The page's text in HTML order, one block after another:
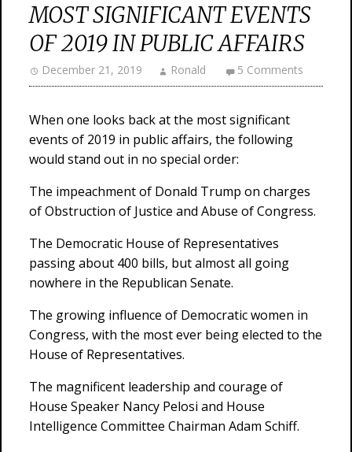
MOST SIGNIFICANT EVENTS
OF 2019 IN PUBLIC AFFAIRS
December 21, 2019 Ronald 5 Comments
When one looks back at the most significant
events of 2019 in public affairs, the following
would stand out in no special order:
The impeachment of Donald Trump on charges
of Obstruction of Justice and Abuse of Congress.
The Democratic House of Representatives
passing about 400 bills, but almost all going
nowhere in the Republican Senate.
The growing influence of Democratic women in
Congress, with the most ever being elected to the
House of Representatives.
The magnificent leadership and courage of
House Speaker Nancy Pelosi and House
Intelligence Committee Chairman Adam Schiff.